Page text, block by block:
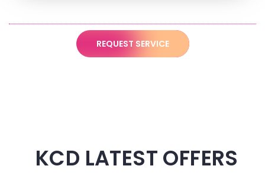
REQUEST SERVICE
KCD LATEST OFFERS